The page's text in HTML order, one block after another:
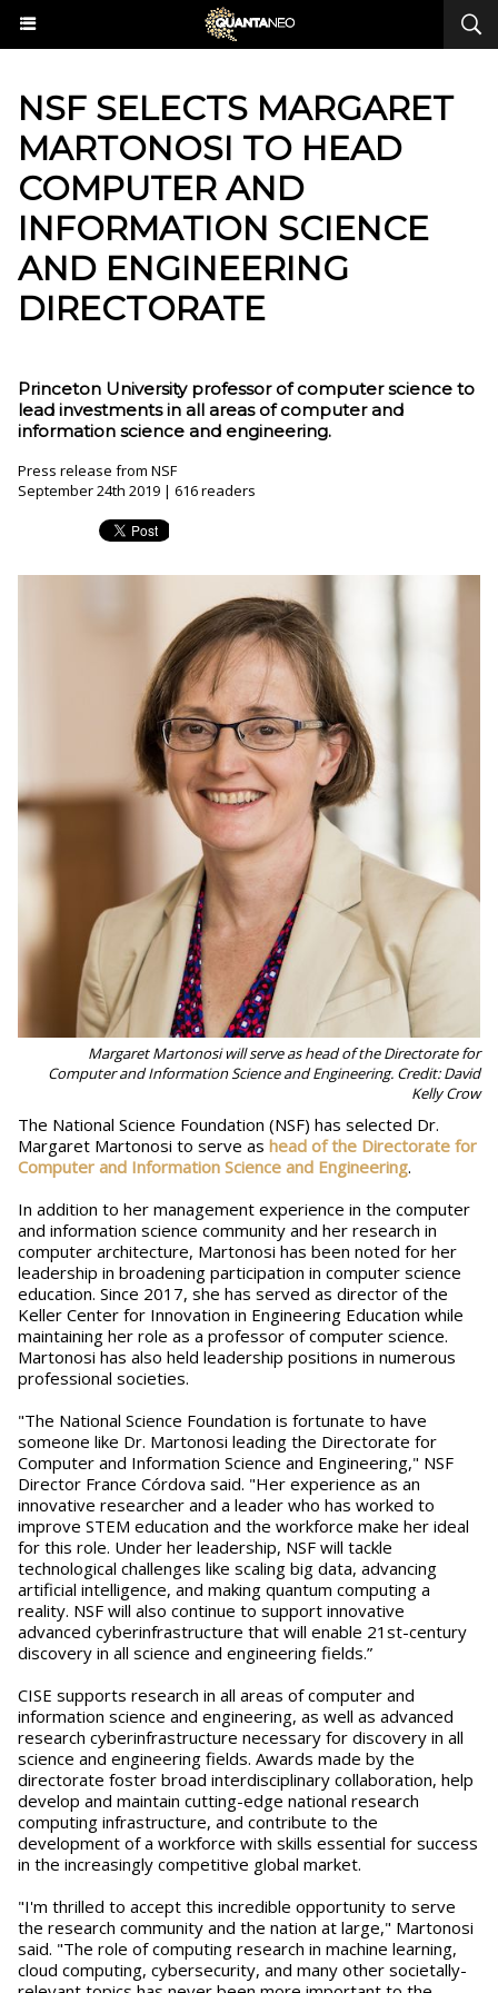
NSF SELECTS MARGARET
MARTONOSI TO HEAD
COMPUTER AND
INFORMATION SCIENCE
AND ENGINEERING
DIRECTORATE
Princeton University professor of computer science to
lead investments in all areas of computer and
information science and engineering.
Press release from NSF
September 24th 2019 | 616 readers
Margaret Martonosi will serve as head of the Directorate for
Computer and Information Science and Engineering. Credit: David
Kelly Crow
The National Science Foundation (NSF) has selected Dr.
Margaret Martonosi to serve as head of the Directorate for
Computer and Information Science and Engineering.
In addition to her management experience in the computer
and information science community and her research in
computer architecture, Martonosi has been noted for her
leadership in broadening participation in computer science
education. Since 2017, she has served as director of the
Keller Center for Innovation in Engineering Education while
maintaining her role as a professor of computer science.
Martonosi has also held leadership positions in numerous
professional societies.
"The National Science Foundation is fortunate to have
someone like Dr. Martonosi leading the Directorate for
Computer and Information Science and Engineering," NSF
Director France Córdova said. "Her experience as an
innovative researcher and a leader who has worked to
improve STEM education and the workforce make her ideal
for this role. Under her leadership, NSF will tackle
technological challenges like scaling big data, advancing
artificial intelligence, and making quantum computing a
reality. NSF will also continue to support innovative
advanced cyberinfrastructure that will enable 21st-century
discovery in all science and engineering fields.”
CISE supports research in all areas of computer and
information science and engineering, as well as advanced
research cyberinfrastructure necessary for discovery in all
science and engineering fields. Awards made by the
directorate foster broad interdisciplinary collaboration, help
develop and maintain cutting-edge national research
computing infrastructure, and contribute to the
development of a workforce with skills essential for success
in the increasingly competitive global market.
"I'm thrilled to accept this incredible opportunity to serve
the research community and the nation at large," Martonosi
said. "The role of computing research in machine learning,
cloud computing, cybersecurity, and many other societally-